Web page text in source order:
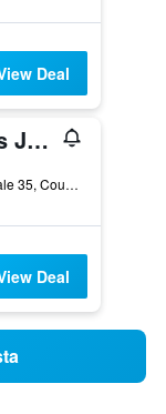
Deal
Hotel Les Jumeaux Courmayeur
Strada Regionale 35, Courmayeur, Aosta, Italy
Deal